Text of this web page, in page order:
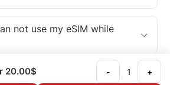
not use my eSIM while
20.00$ - +